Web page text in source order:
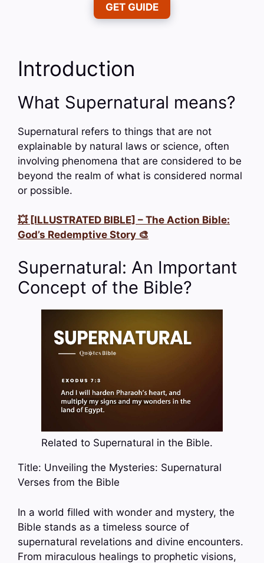
GET GUIDE
Introduction
What Supernatural means?
Supernatural refers to things that are not
explainable by natural laws or science, often
involving phenomena that are considered to be
beyond the realm of what is considered normal
or possible.
💥 [ILLUSTRATED BIBLE] – The Action Bible:
God’s Redemptive Story 🎨
Supernatural: An Important
Concept of the Bible?
Related to Supernatural in the Bible.
Title: Unveiling the Mysteries: Supernatural
Verses from the Bible
In a world filled with wonder and mystery, the
Bible stands as a timeless source of
supernatural revelations and divine encounters.
From miraculous healings to prophetic visions,